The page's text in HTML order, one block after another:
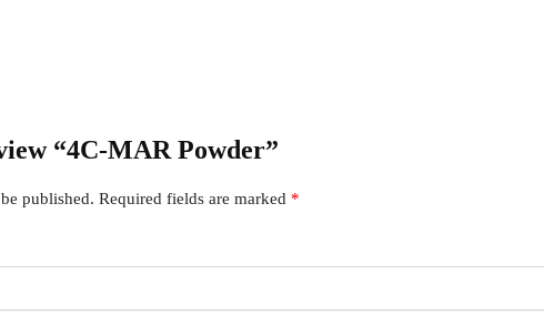
“4C-MAR Powder”
published. Required fields are marked *